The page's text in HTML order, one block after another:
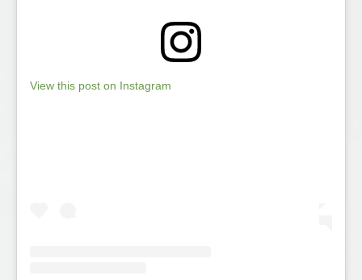
View this post on Instagram